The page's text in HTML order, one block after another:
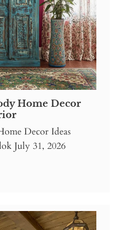
Home Decor
Home Decor Ideas
31, 2026